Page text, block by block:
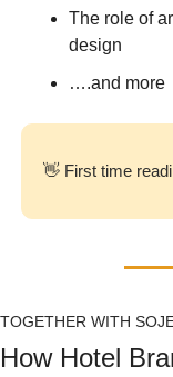
The role of
design
….and more
👋 First time
TOGETHER WITH
How Hotel